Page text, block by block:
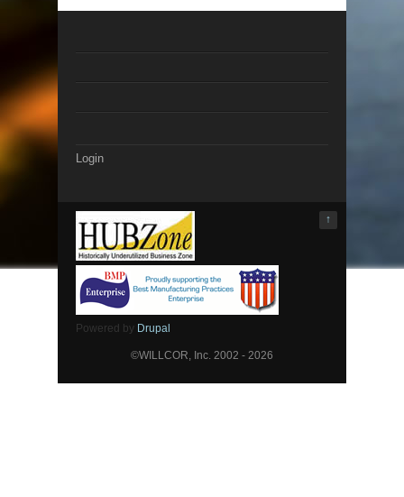
Login
↑
Powered by Drupal
©WILLCOR, Inc. 2002 - 2026